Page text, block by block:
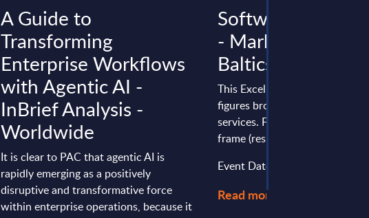
A Guide to
Transforming
Enterprise Workflows
with Agentic AI -
InBrief Analysis -
Worldwide
It is clear to PAC that agentic AI is
rapidly emerging as a positively
disruptive and transformative force
within enterprise operations, because it
Software & IT
- Market Figures -
Baltics
This Excel document delivers
figures broken down by
services. Figures cover a
frame (results from the past
Event Date : January 22, 2026
Read more >